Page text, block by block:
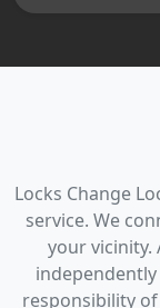
Locks Change
service. We
your vicinity.
responsibility